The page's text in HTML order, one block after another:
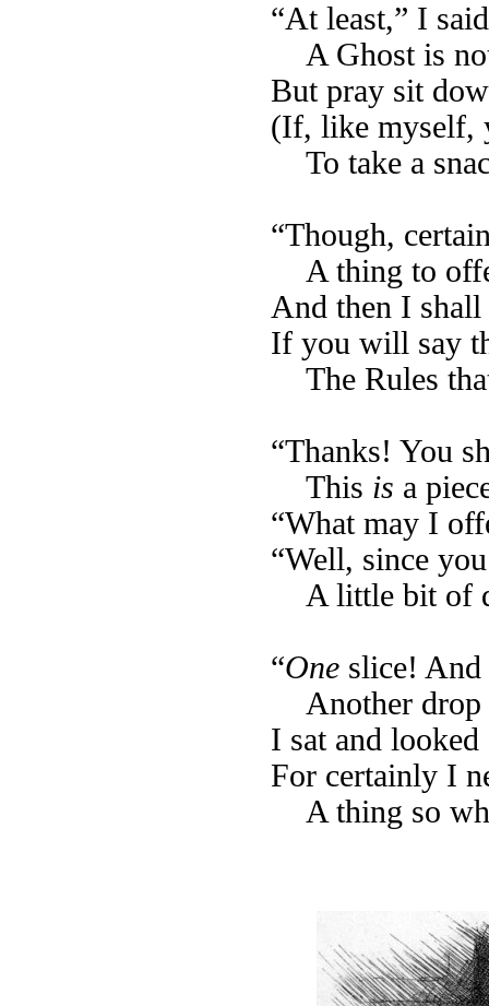
“At least,” I
A Ghost is
But pray sit
(If, like myself,
To take a
“Though,
A thing to
And then I
If you will say
The Rules
“Thanks! You
This is a
“What may I
“Well, since
A little bit of
“One slice!
Another
I sat and
For certainly I
A thing so